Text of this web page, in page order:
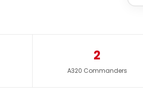
2
A320 Commanders